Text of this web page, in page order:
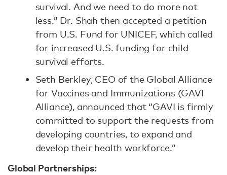
survival. And we need to do more not
less.” Dr. Shah then accepted a petition
from U.S. Fund for UNICEF, which called
for increased U.S. funding for child
survival efforts.
Seth Berkley, CEO of the Global Alliance
for Vaccines and Immunizations (GAVI
Alliance), announced that “GAVI is firmly
committed to support the requests from
developing countries, to expand and
develop their health workforce.”
Global Partnerships: